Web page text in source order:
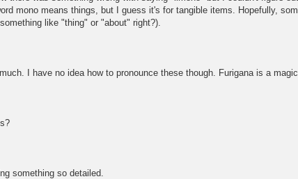
mono means things, but I guess it's for tangible items. Hopefully,
like "thing" or "about" right?).
I have no idea how to pronounce these though. Furigana is a
something so detailed.